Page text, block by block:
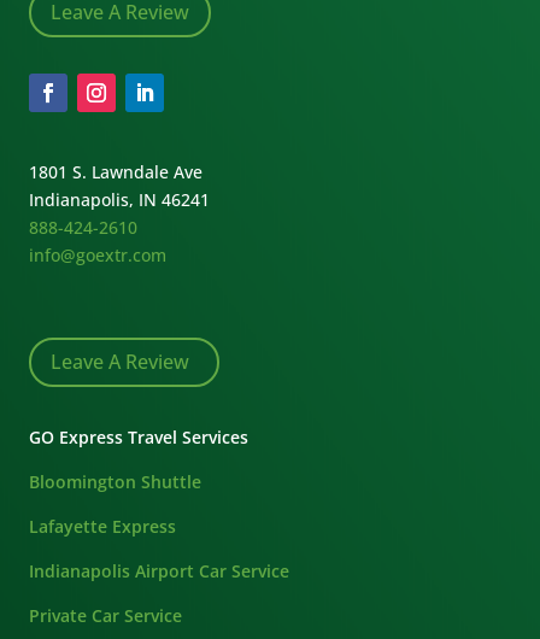
Leave A Review
1801 S. Lawndale Ave
Indianapolis, IN 46241
888-424-2610
info@goextr.com
Leave A Review
GO Express Travel Services
Bloomington Shuttle
Lafayette Express
Indianapolis Airport Car Service
Private Car Service